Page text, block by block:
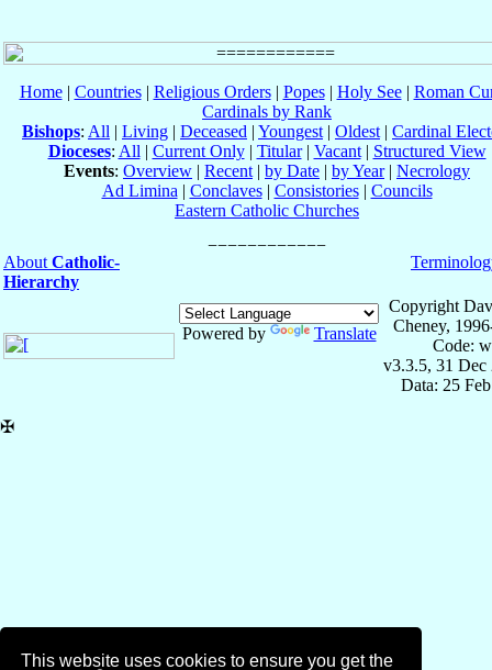
This website uses cookies to ensure you get the
Home| Countries| Religious Orders| Popes| Holy See| Roman
Cardinals by Rank
Bishops: All | Living | Deceased | Youngest | Oldest | Cardinal
Dioceses: All | Current Only| Titular| Vacant| Structured View
Events: Overview | Recent | by Date | by Year| Necrology
Ad Limina | Conclaves| Consistories| Councils
Eastern Catholic Churches
About Catholic-
Hierarchy
Powered by Translate
Copyright
Cheney,
Code:
v3.3.5, 31 Dec
Data: 25
✠